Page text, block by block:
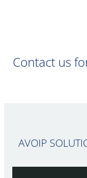
Contact us
AVOIP